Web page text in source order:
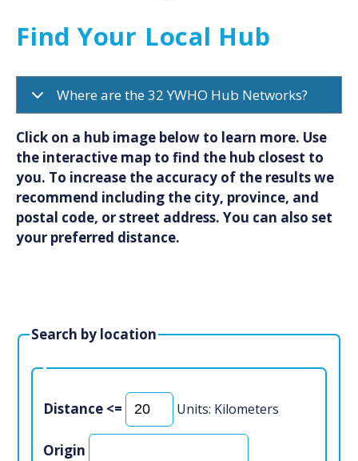
Find Your Local Hub
Where are the 32 YWHO Hub Networks?
Click on a hub image below to learn more. Use
the interactive map to find the hub closest to
you. To increase the accuracy of the results we
recommend including the city, province, and
postal code, or street address. You can also set
your preferred distance.
Search by location
Distance <= Units: Kilometers
Origin